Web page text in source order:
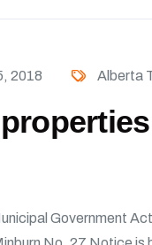
2018 Alberta
Government